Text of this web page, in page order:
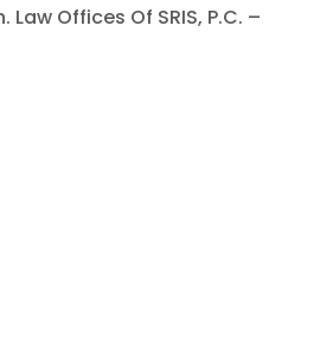
Offices Of SRIS, P.C. –